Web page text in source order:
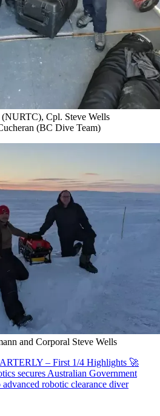
Cpl. Steve Wells
(BC Dive Team)
and Corporal Steve Wells
– First 1/4 Highlights 🚀
secures Australian Government
robotic clearance diver